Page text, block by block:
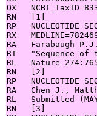
OX
RN   [1]
RP   NUCLEOTIDE
RX
RA   Farabaugh
RT   "Sequence
RL   Nature
RN   [2]
RP   NUCLEOTIDE
RA   Chen J.,
RL   Submitted
RN   [3]